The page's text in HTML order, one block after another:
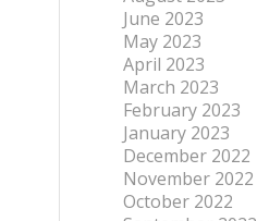
June 2023
May 2023
April 2023
March 2023
February 2023
January 2023
December 2022
November 2022
October 2022